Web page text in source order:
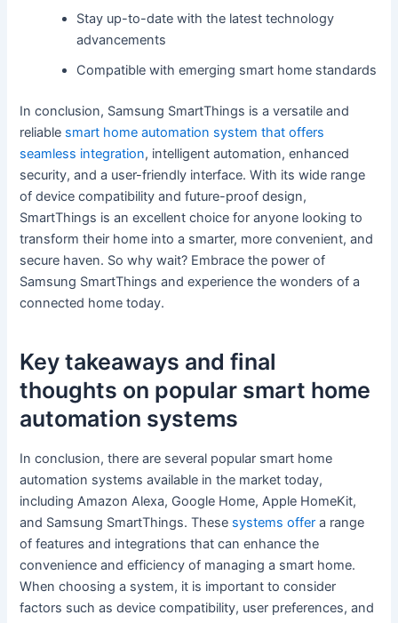
Stay up-to-date with the latest technology
advancements
Compatible with emerging smart home standards
In conclusion, Samsung SmartThings is a versatile and
reliable smart home automation system that offers
seamless integration, intelligent automation, enhanced
security, and a user-friendly interface. With its wide range
of device compatibility and future-proof design,
SmartThings is an excellent choice for anyone looking to
transform their home into a smarter, more convenient, and
secure haven. So why wait? Embrace the power of
Samsung SmartThings and experience the wonders of a
connected home today.
Key takeaways and final
thoughts on popular smart home
automation systems
In conclusion, there are several popular smart home
automation systems available in the market today,
including Amazon Alexa, Google Home, Apple HomeKit,
and Samsung SmartThings. These systems offer a range
of features and integrations that can enhance the
convenience and efficiency of managing a smart home.
When choosing a system, it is important to consider
factors such as device compatibility, user preferences, and